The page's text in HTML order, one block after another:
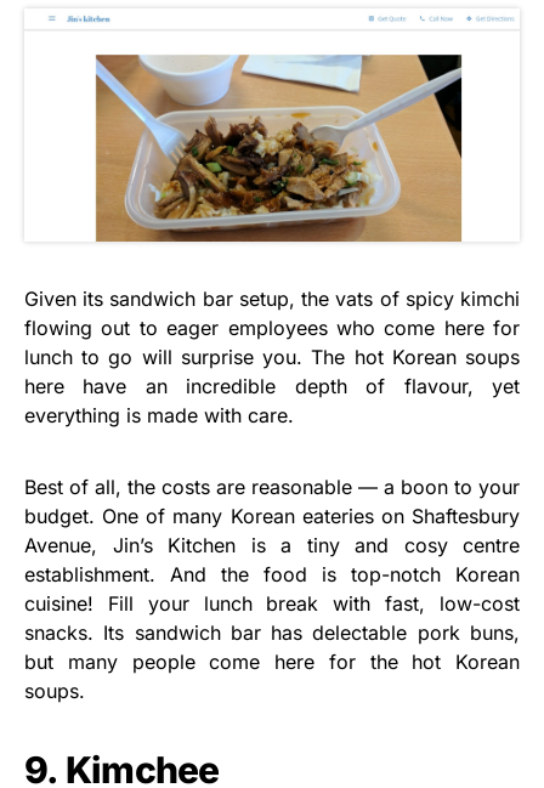
Given its sandwich bar setup, the vats of spicy kimchi
flowing out to eager employees who come here for
lunch to go will surprise you. The hot Korean soups
here have an incredible depth of flavour, yet
everything is made with care.
Best of all, the costs are reasonable — a boon to your
budget. One of many Korean eateries on Shaftesbury
Avenue, Jin’s Kitchen is a tiny and cosy centre
establishment. And the food is top-notch Korean
cuisine! Fill your lunch break with fast, low-cost
snacks. Its sandwich bar has delectable pork buns,
but many people come here for the hot Korean
soups.
9. Kimchee